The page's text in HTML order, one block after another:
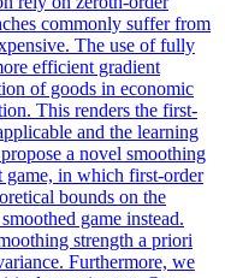
commonly suffer from
The use of fully
efficient gradient
of goods in economic
This renders the first-
and the learning
a novel smoothing
game, in which first-order
bounds on the
game instead.
strength a priori
Furthermore, we